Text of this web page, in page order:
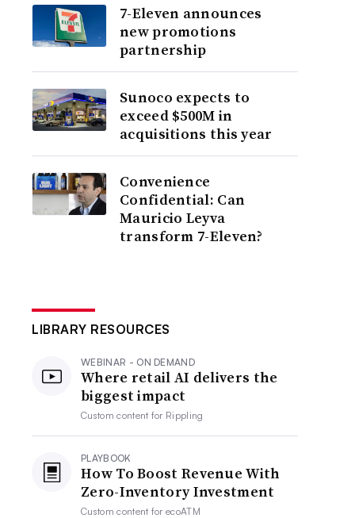
7-Eleven announces
new promotions
partnership
Sunoco expects to
exceed $500M in
acquisitions this year
Convenience
Confidential: Can
Mauricio Leyva
transform 7-Eleven?
LIBRARY RESOURCES
WEBINAR - ON DEMAND
Where retail AI delivers the
biggest impact
Custom content for Rippling
PLAYBOOK
How To Boost Revenue With
Zero-Inventory Investment
Custom content forecoATM